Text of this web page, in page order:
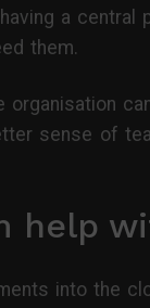
a central
them.
organisation
sense of
help
into the